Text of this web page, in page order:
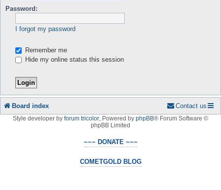
Password:
I forgot my password
Remember me
Hide my online status this session
Board index Contact us
Style developer by forum tricolor Powered by phpBB® Forum Software ©
phpBB Limited
~~~ DONATE ~~~
COMETGOLD BLOG